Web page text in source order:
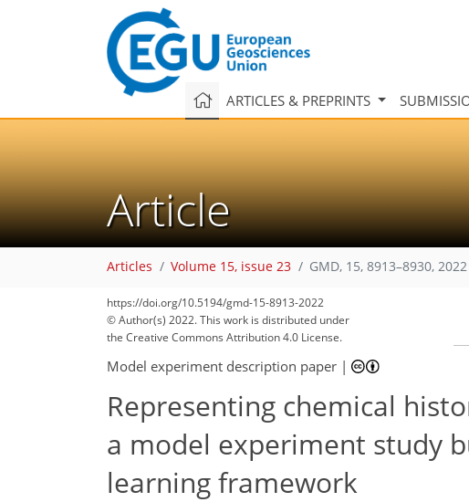
ARTICLES & PREPRINTS
Article
Articles Volume 15, issue 23 GMD, 15, 8913–8930, 2022
https://doi.org/10.5194/gmd-15-8913-2022
© Author(s) 2022. This work is distributed under
the Creative Commons Attribution 4.0 License.
Model experiment description paper |
Representing chemical
a model experiment study
learning framework